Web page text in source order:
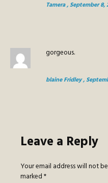
Tamera, September 8,
gorgeous.
blaine Fridley,
Leave a Reply
Your email address will not
marked*